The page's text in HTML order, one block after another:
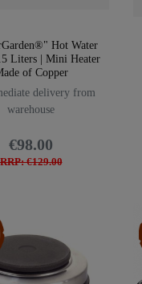
Hot Water
Liters | Mini Heater
of Copper
delivery from
warehouse
RRP: €129.00
€98.00